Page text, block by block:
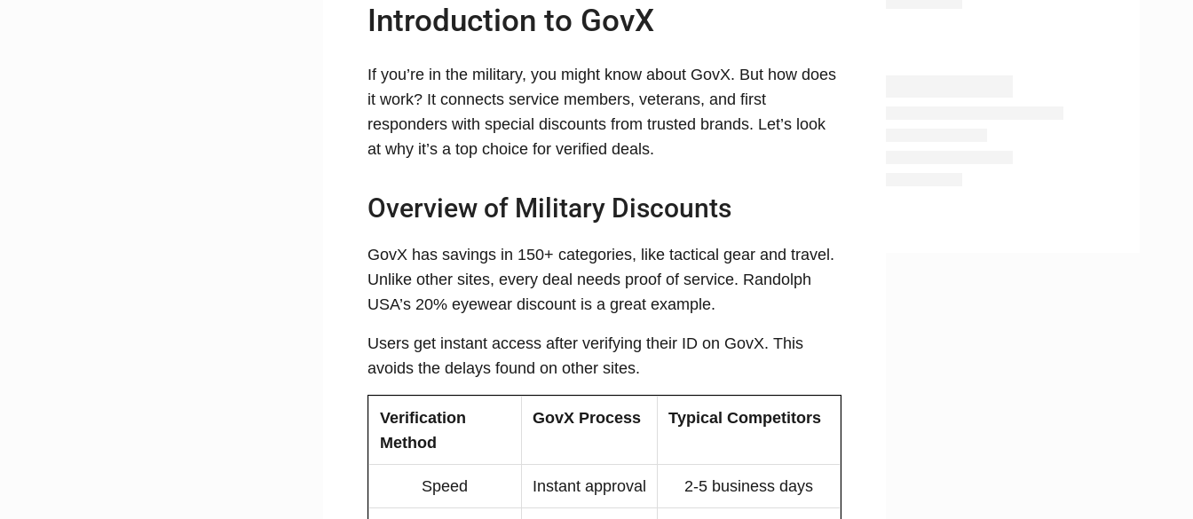
Introduction to GovX
If you’re in the military, you might know about GovX. But how does
it work? It connects service members, veterans, and first
responders with special discounts from trusted brands. Let’s look
at why it’s a top choice for verified deals.
Overview of Military Discounts
GovX has savings in 150+ categories, like tactical gear and travel.
Unlike other sites, every deal needs proof of service. Randolph
USA’s 20% eyewear discount is a great example.
Users get instant access after verifying their ID on GovX. This
avoids the delays found on other sites.
Verification
Method
GovX Process Typical Competitors
Speed Instant approval 2-5 business days